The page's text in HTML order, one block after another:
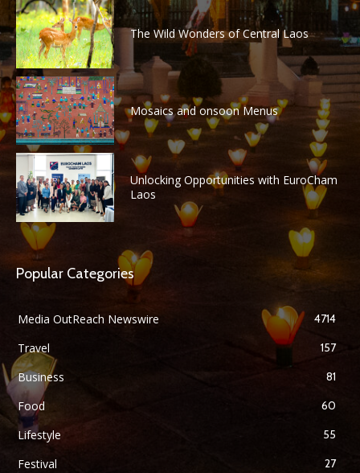
The Wild Wonders of Central Laos
Mosaics and onsoon Menus
Unlocking Opportunities with EuroCham
Laos
Popular Categories
Media OutReach Newswire 4714
Travel 157
Business 81
Food 60
Lifestyle 55
Festival 27